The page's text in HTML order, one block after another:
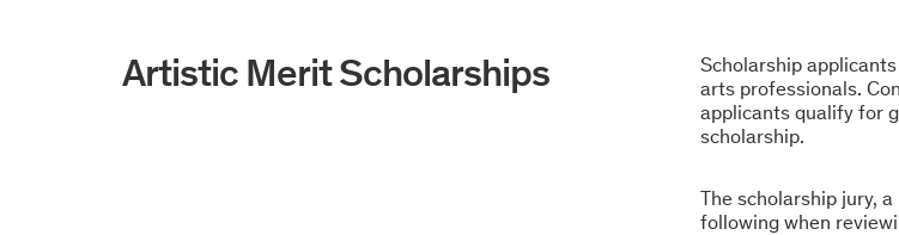
Artistic Merit Scholarships
Scholarship
arts professionals.
applicants qualify for
scholarship.
The scholarship jury,
following when